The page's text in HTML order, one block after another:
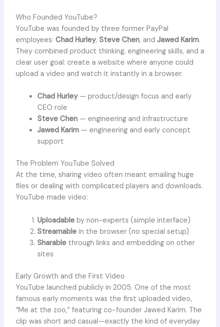
Who Founded YouTube?
YouTube was founded by three former PayPal
employees: Chad Hurley, Steve Chen, and Jawed Karim.
They combined product thinking, engineering skills, and a
clear user goal: create a website where anyone could
upload a video and watch it instantly in a browser.
Chad Hurley— product/design focus and early
CEO role
Steve Chen— engineering and infrastructure
Jawed Karim— engineering and early concept
support
The Problem YouTube Solved
At the time, sharing video often meant emailing huge
files or dealing with complicated players and downloads.
YouTube made video:
Uploadableby non-experts (simple interface)
Streamablein the browser (no special setup)
Sharablethrough links and embedding on other
sites
Early Growth and the First Video
YouTube launched publicly in 2005. One of the most
famous early moments was the first uploaded video,
“Me at the zoo,” featuring co-founder Jawed Karim. The
clip was short and casual—exactly the kind of everyday